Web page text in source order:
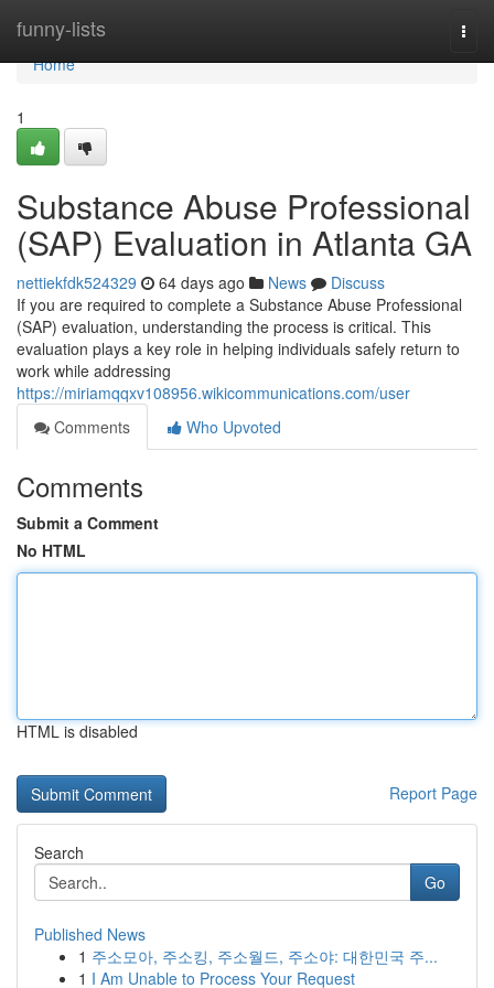
funny-lists
Home
Home
1
Substance Abuse Professional
(SAP) Evaluation in Atlanta GA
nettiekfdk524329 64 days ago News
Discuss
If you are required to complete a Substance Abuse Professional
(SAP) evaluation, understanding the process is critical. This
evaluation plays a key role in helping individuals safely return to
work while addressing
https://miriamqqxv108956.wikicommunications.com/user
Comments
Who Upvoted
Comments
Submit a Comment
No HTML
HTML is disabled
Report Page
Search
Go
Published News
1 주소모아, 주소킹, 주소월드, 주소야: 대한민국 주...
1 I Am Unable to Process Your Request